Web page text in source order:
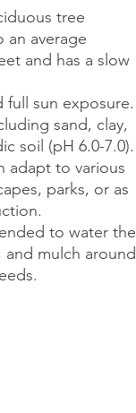
tree
average
and has a slow
full sun exposure.
sand, clay,
soil (pH 6.0-7.0).
adapt to various
parks, or as
to water the
mulch around